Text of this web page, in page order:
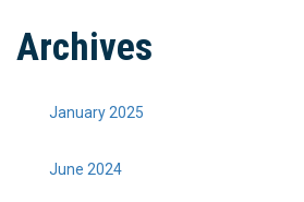
Archives
January 2025
June 2024